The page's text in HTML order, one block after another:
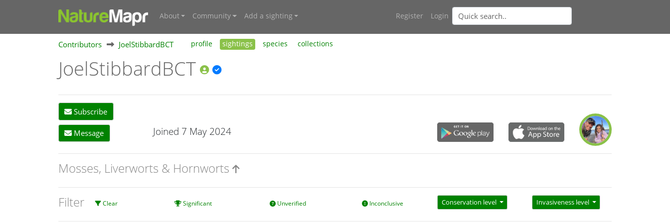
About Community Add a sighting Register Login
Contributors JoelStibbardBCT profile sightings species collections
JoelStibbardBCT
Subscribe
Message Joined 7 May 2024
Mosses, Liverworts & Hornworts
Filter Clear Significant Unverified Inconclusive Conservation level Invasiveness level